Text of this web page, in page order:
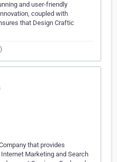
and user-friendly
coupled with
that Design Craftic
that provides
Marketing and Search